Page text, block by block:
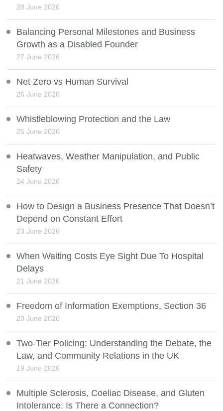
28 June 2026
Balancing Personal Milestones and Business
Growth as a Disabled Founder
27 June 2026
Net Zero vs Human Survival
26 June 2026
Whistleblowing Protection and the Law
25 June 2026
Heatwaves, Weather Manipulation, and Public
Safety
24 June 2026
How to Design a Business Presence That Doesn’t
Depend on Constant Effort
23 June 2026
When Waiting Costs Eye Sight Due To Hospital
Delays
21 June 2026
Freedom of Information Exemptions, Section 36
20 June 2026
Two-Tier Policing: Understanding the Debate, the
Law, and Community Relations in the UK
19 June 2026
Multiple Sclerosis, Coeliac Disease, and Gluten
Intolerance: Is There a Connection?